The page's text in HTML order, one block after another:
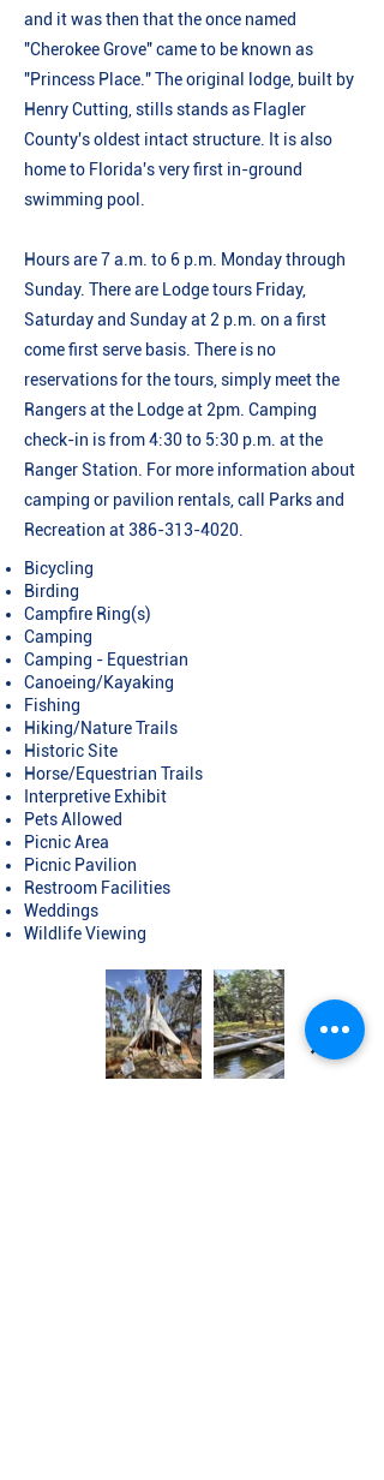
and it was then that the once named
"Cherokee Grove" came to be known as
"Princess Place." The original lodge, built by
Henry Cutting, stills stands as Flagler
County's oldest intact structure. It is also
home to Florida's very first in-ground
swimming pool.
Hours are 7 a.m. to 6 p.m. Monday through
Sunday. There are Lodge tours Friday,
Saturday and Sunday at 2 p.m. on a first
come first serve basis. There is no
reservations for the tours, simply meet the
Rangers at the Lodge at 2pm. Camping
check-in is from 4:30 to 5:30 p.m. at the
Ranger Station. For more information about
camping or pavilion rentals, call Parks and
Recreation at386-313-4020.
Bicycling
Birding
Campfire Ring(s)
Camping
Camping - Equestrian
Canoeing/Kayaking
Fishing
Hiking/Nature Trails
Historic Site
Horse/Equestrian Trails
Interpretive Exhibit
Pets Allowed
Picnic Area
Picnic Pavilion
Restroom Facilities
Weddings
Wildlife Viewing